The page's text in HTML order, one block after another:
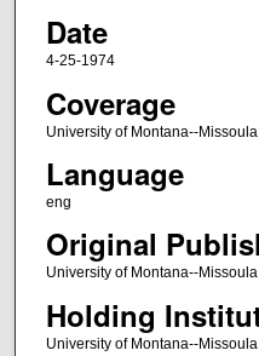
Date
4-25-1974
Coverage
University of Montana--
Language
eng
Original
University of Montana--Missoula
Holding
University of Montana--